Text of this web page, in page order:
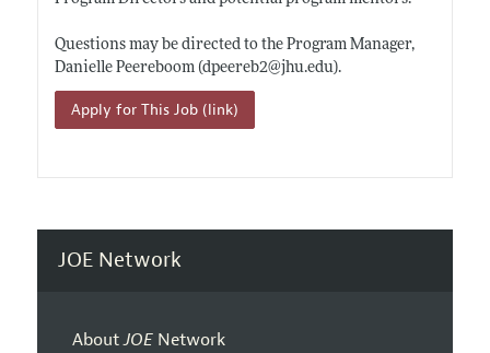
Questions may be directed to the Program Manager,
Danielle Peereboom (dpeereb2@jhu.edu).
Apply for This Job (link)
JOE Network
AboutJOENetwork